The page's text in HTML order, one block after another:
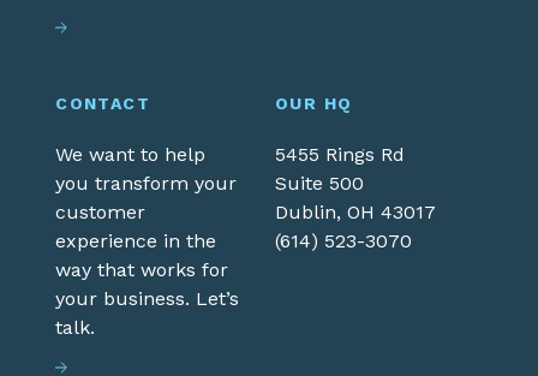
CONTACT
We want to help
you transform your
customer
experience in the
way that works for
your business. Let’s
talk.
OUR HQ
5455 Rings Rd
Suite 500
Dublin, OH 43017
(614) 523-3070